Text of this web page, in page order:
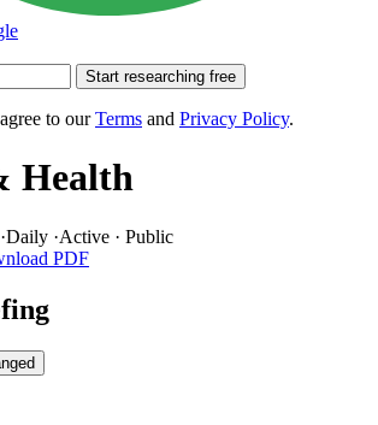
Start researching free
to ourTerms and Privacy Policy.
Health
·Daily ·Active · Public
PDF